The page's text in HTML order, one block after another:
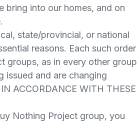
bring into our homes, and on
state/provincial, or national
reasons. Each such order
groups, as in every other group
issued and are changing
ACCORDANCE WITH THESE
Nothing Project group, you